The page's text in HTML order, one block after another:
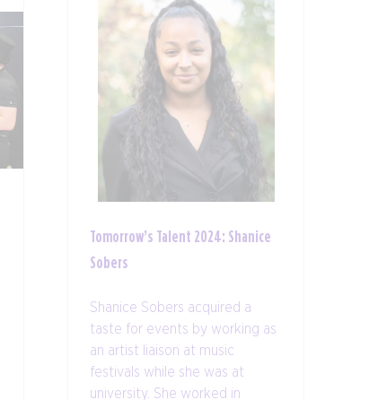
Tomorrow’s Talent 2024: Shanice
Sobers
Shanice Sobers acquired a
taste for events by working as
an artist liaison at music
festivals while she was at
university. She worked in